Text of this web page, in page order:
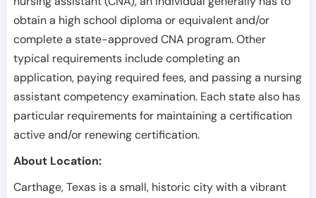
obtain a high school diploma or equivalent and/or
complete a state-approved CNA program. Other
typical requirements include completing an
application, paying required fees, and passing a nursing
assistant competency examination. Each state also has
particular requirements for maintaining a certification
active and/or renewing certification.
About Location:
Carthage, Texas is a small, historic city with a vibrant